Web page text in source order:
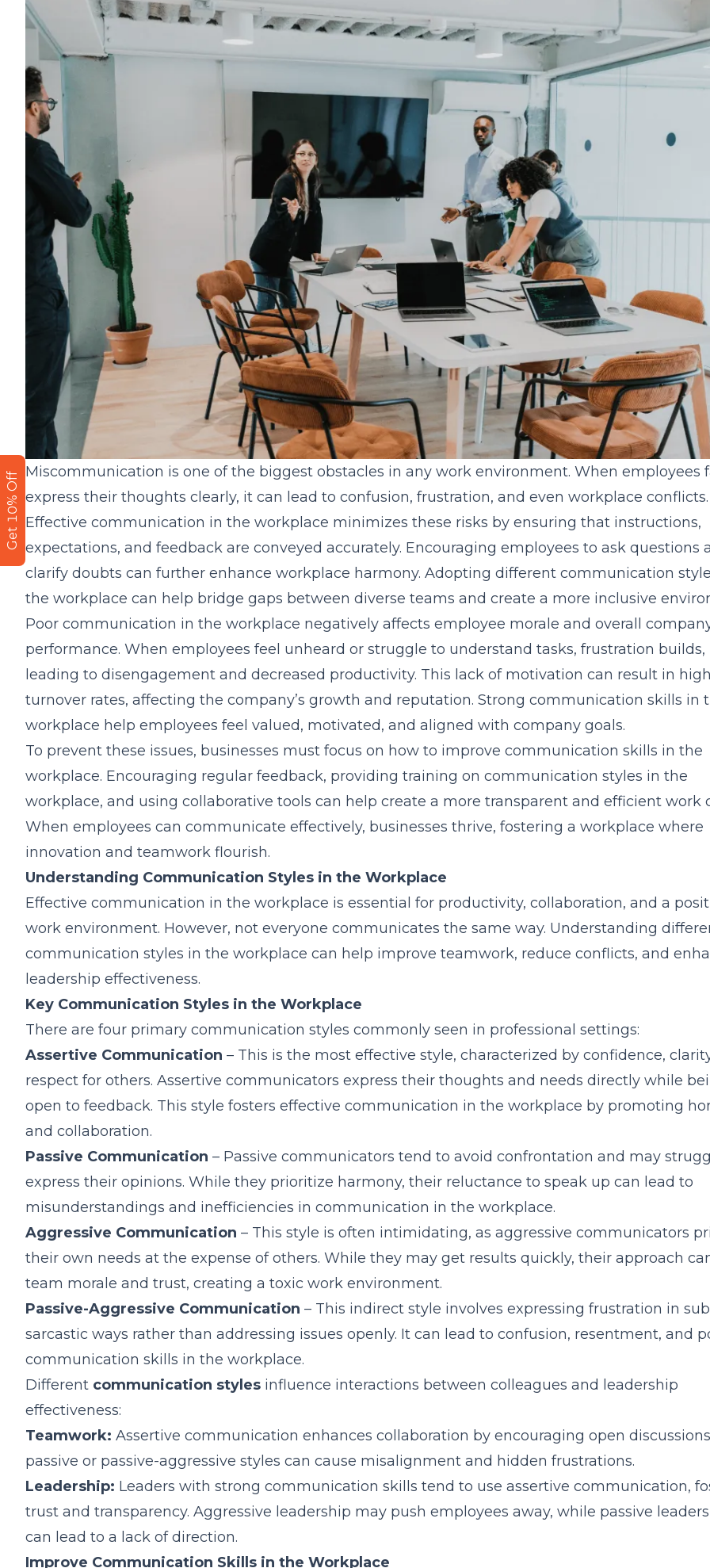
Miscommunication is one of the biggest obstacles in any work environment. When employees
express their thoughts clearly, it can lead to confusion, frustration, and even workplace conflicts.
Effective communication in the workplace minimizes these risks by ensuring that instructions,
expectations, and feedback are conveyed accurately. Encouraging employees to ask questions
clarify doubts can further enhance workplace harmony. Adopting different communication
the workplace can help bridge gaps between diverse teams and create a more inclusive
Poor communication in the workplace negatively affects employee morale and overall
performance. When employees feel unheard or struggle to understand tasks, frustration builds,
leading to disengagement and decreased productivity. This lack of motivation can result in high
turnover rates, affecting the company’s growth and reputation. Strong communication skills in
workplace help employees feel valued, motivated, and aligned with company goals.
To prevent these issues, businesses must focus on how to improve communication skills in the
workplace. Encouraging regular feedback, providing training on communication styles in the
workplace, and using collaborative tools can help create a more transparent and efficient work
When employees can communicate effectively, businesses thrive, fostering a workplace where
innovation and teamwork flourish.
Understanding Communication Styles in the Workplace
Effective communication in the workplace is essential for productivity, collaboration, and a
work environment. However, not everyone communicates the same way. Understanding
communication styles in the workplace can help improve teamwork, reduce conflicts, and
leadership effectiveness.
Key Communication Styles in the Workplace
There are four primary communication styles commonly seen in professional settings:
Assertive Communication – This is the most effective style, characterized by confidence,
respect for others. Assertive communicators express their thoughts and needs directly while
open to feedback. This style fosters effective communication in the workplace by promoting
and collaboration.
Passive Communication – Passive communicators tend to avoid confrontation and may
express their opinions. While they prioritize harmony, their reluctance to speak up can lead to
misunderstandings and inefficiencies in communication in the workplace.
Aggressive Communication – This style is often intimidating, as aggressive communicators
their own needs at the expense of others. While they may get results quickly, their approach
team morale and trust, creating a toxic work environment.
Passive-Aggressive Communication – This indirect style involves expressing frustration in
sarcastic ways rather than addressing issues openly. It can lead to confusion, resentment, and
communication skills in the workplace.
Different communication styles influence interactions between colleagues and leadership
effectiveness:
Teamwork: Assertive communication enhances collaboration by encouraging open
passive or passive-aggressive styles can cause misalignment and hidden frustrations.
Leadership: Leaders with strong communication skills tend to use assertive communication,
trust and transparency. Aggressive leadership may push employees away, while passive
can lead to a lack of direction.
Improve Communication Skills in the Workplace
Get 10% Off